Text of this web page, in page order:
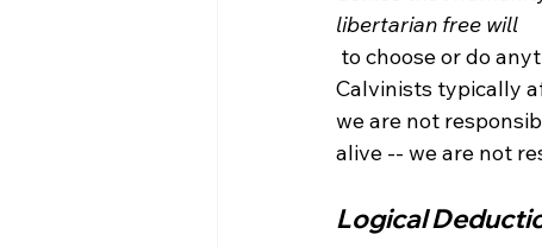
libertarian free will
Calvinists typically
we are not
Logical